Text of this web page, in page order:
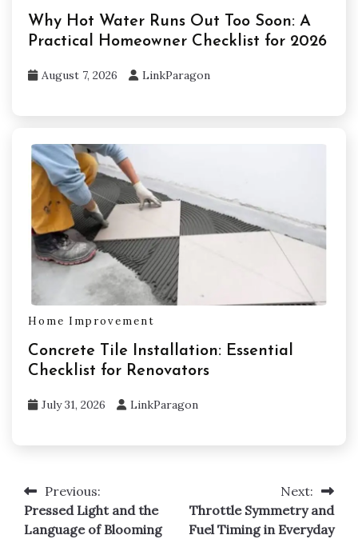
Why Hot Water Runs Out Too Soon: A
Practical Homeowner Checklist for 2026
August 7, 2026 LinkParagon
Home Improvement
Concrete Tile Installation: Essential
Checklist for Renovators
July 31, 2026 LinkParagon
Post
navigation
Previous:
Pressed Light and the
Language of Blooming
Next:
Throttle Symmetry and
Fuel Timing in Everyday